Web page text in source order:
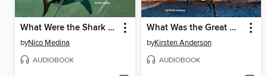
What Were the Shark Attacks of 1916?
byNico Medina
AUDIOBOOK
What Was the Great Molasses Flood of 1919?
byKirsten Anderson
AUDIOBOOK